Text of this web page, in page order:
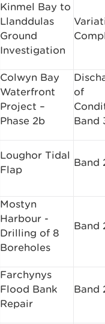
Kinmel Bay to
Llanddulas
Ground
Investigation
Colwyn Bay
Waterfront
Project –
Phase 2b
of
Band
Loughor Tidal
Flap
Band
Mostyn
Harbour -
Drilling of 8
Boreholes
Band
Farchynys
Flood Bank
Repair
Band